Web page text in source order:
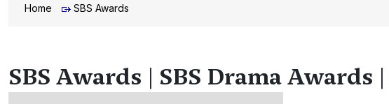
Home SBS Awards
SBS Awards | SBS Drama Awards